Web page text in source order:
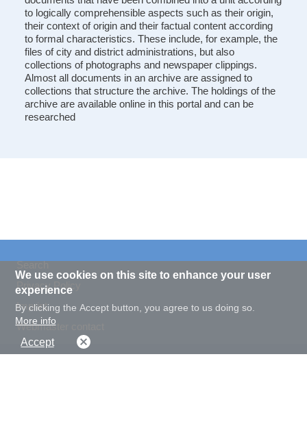
to logically comprehensible aspects such as their origin,
their context of origin and their factual content according
to formal characteristics. These include, for example, the
files of city and district administrations, but also
collections of photographs and newspaper clippings.
Almost all documents in an archive are assigned to
collections that structure the archive. The holdings of the
archive are available online in this portal and can be
researched
Search
Privacy Policy
Imprint
Webmaster contact
We use cookies on this site to enhance your user
experience
By clicking the Accept button, you agree to us doing so.
More info
Accept